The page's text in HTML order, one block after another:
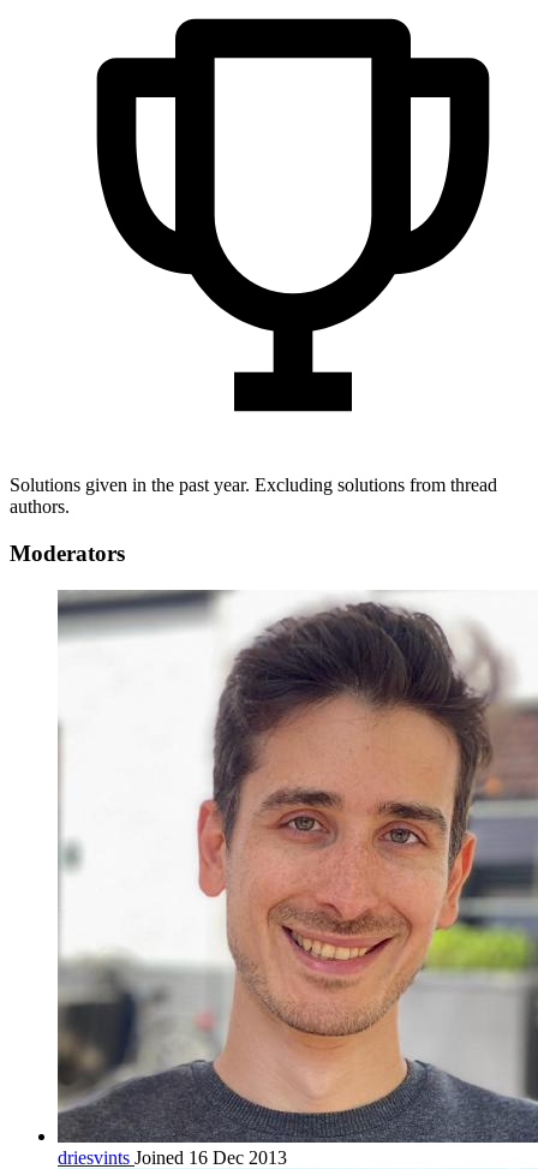
Solutions given in the past year. Excluding solutions from thread
authors.
Moderators
driesvints Joined 16 Dec 2013